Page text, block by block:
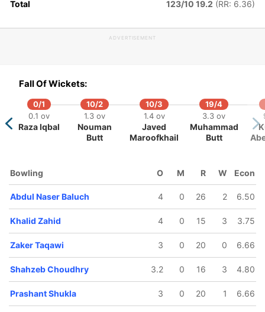
Total 123/10 19.2 (RR: 6.36)
ADVERTISEMENT
Fall Of Wickets:
0/1
0.1 ov
Raza Iqbal
10/2
1.3 ov
Nouman
Butt
10/3
1.4 ov
Javed
Maroofkhail
19/4
3.3 ov
Muhammad
Butt
Bowling O M R W Econ
Abdul Naser Baluch 4 0 26 2 6.50
Khalid Zahid 4 0 15 3 3.75
Zaker Taqawi 3 0 20 0 6.66
Shahzeb Choudhry 3.2 0 16 3 4.80
Prashant Shukla 3 0 20 1 6.66